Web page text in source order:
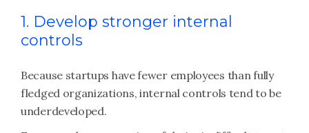
1. Develop stronger internal
controls
Because startups have fewer employees than fully
fledged organizations, internal controls tend to be
underdeveloped.